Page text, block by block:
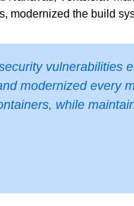
the build
vulnerabilities
modernized every
while